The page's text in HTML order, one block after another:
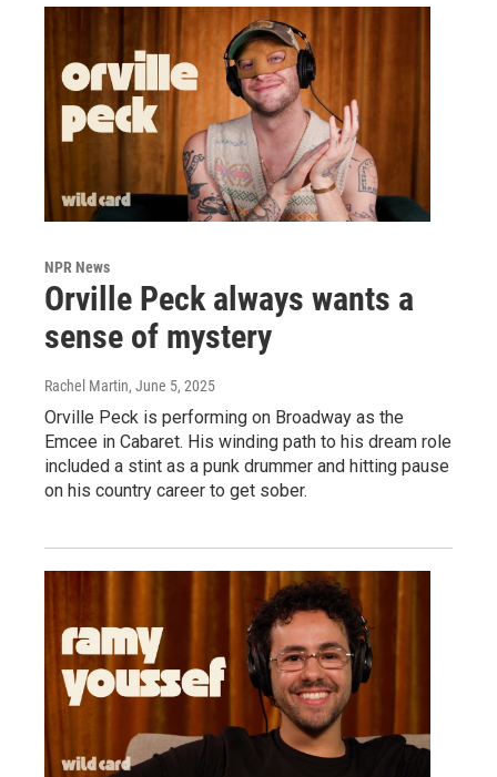
NPR News
Orville Peck always wants a
sense of mystery
Rachel Martin, June 5, 2025
Orville Peck is performing on Broadway as the
Emcee in Cabaret. His winding path to his dream role
included a stint as a punk drummer and hitting pause
on his country career to get sober.